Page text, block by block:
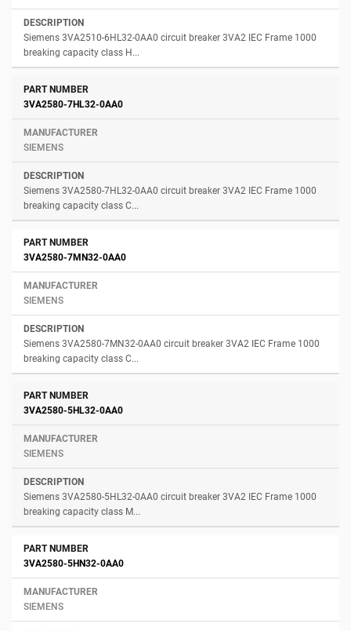
Siemens 3VA2510-6HL32-0AA0 circuit breaker 3VA2 IEC Frame 1000
breaking capacity class H...
3VA2580-7HL32-0AA0
SIEMENS
Siemens 3VA2580-7HL32-0AA0 circuit breaker 3VA2 IEC Frame 1000
breaking capacity class C...
3VA2580-7MN32-0AA0
SIEMENS
Siemens 3VA2580-7MN32-0AA0 circuit breaker 3VA2 IEC Frame 1000
breaking capacity class C...
3VA2580-5HL32-0AA0
SIEMENS
Siemens 3VA2580-5HL32-0AA0 circuit breaker 3VA2 IEC Frame 1000
breaking capacity class M...
3VA2580-5HN32-0AA0
SIEMENS